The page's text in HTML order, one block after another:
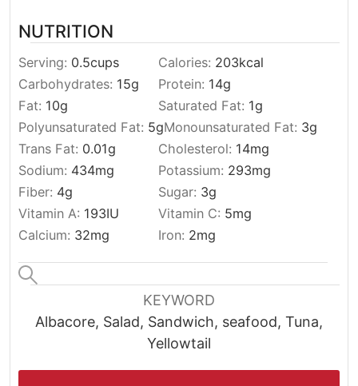
NUTRITION
Serving: 0.5cups Calories: 203kcal
Carbohydrates: 15g Protein: 14g
Fat: 10g Saturated Fat: 1g
Polyunsaturated Fat: 5gMonounsaturated Fat: 3g
Trans Fat: 0.01g Cholesterol: 14mg
Sodium: 434mg Potassium: 293mg
Fiber: 4g Sugar: 3g
Vitamin A: 193IU Vitamin C: 5mg
Calcium: 32mg Iron: 2mg
KEYWORD
Albacore, Salad, Sandwich, seafood, Tuna,
Yellowtail